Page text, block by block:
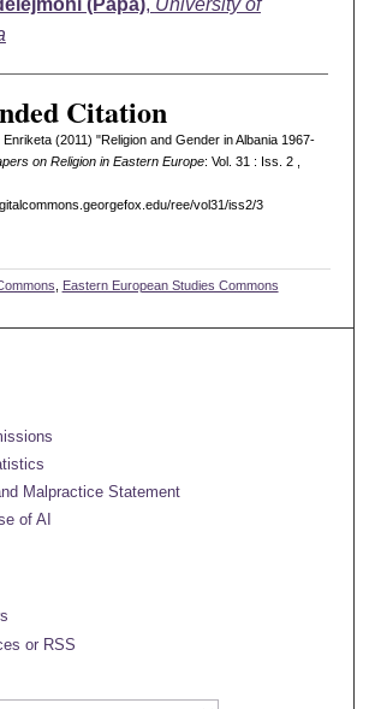
(Papa), University of
Citation
(2011) "Religion and Gender in Albania 1967-
on Religion in Eastern Europe: Vol. 31 : Iss. 2 ,
ree/vol31/iss2/3
Eastern European Studies Commons
Malpractice Statement
of AI
or RSS